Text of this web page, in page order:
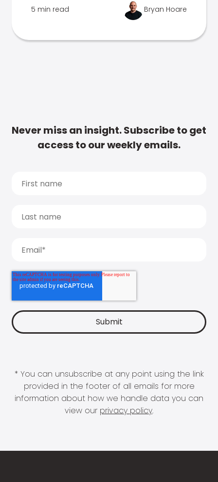
5 min read Bryan Hoare
Never miss an insight. Subscribe to get
access to our weekly emails.
* You can unsubscribe at any point using the link
provided in the footer of all emails for more
information about how we handle data you can
view our privacy policy.